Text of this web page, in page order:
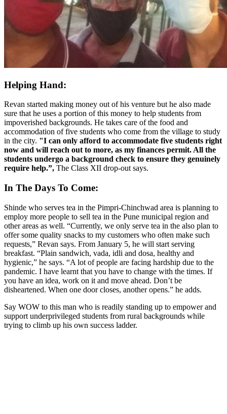
Helping Hand:
Revan started making money out of his venture but he also made
sure that he uses a portion of this money to help students from
impoverished backgrounds. He takes care of the food and
accommodation of five students who come from the village to study
in the city. "I can only afford to accommodate five students right
now and will reach out to more, as my finances permit. All the
students undergo a background check to ensure they genuinely
require help.”, The Class XII drop-out says.
In The Days To Come:
Shinde who serves tea in the Pimpri-Chinchwad area is planning to
employ more people to sell tea in the Pune municipal region and
other areas as well. “Currently, we only serve tea in the also plan to
offer some quality snacks to my customers who often make such
requests,” Revan says. From January 5, he will start serving
breakfast. “Plain sandwich, vada, idli and dosa, healthy and
hygienic,” he says. “A lot of people are facing hardship due to the
pandemic. I have learnt that you have to change with the times. If
you have an idea, work on it and move ahead. Don’t be
disheartened. When one door closes, another opens.” he adds.
Say WOW to this man who is readily standing up to empower and
support underprivileged students from rural backgrounds while
trying to climb up his own success ladder.